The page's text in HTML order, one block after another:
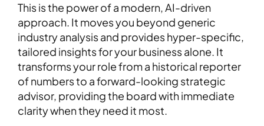
This is the power of a modern, AI-driven
approach. It moves you beyond generic
industry analysis and provides hyper-specific,
tailored insights for your business alone. It
transforms your role from a historical reporter
of numbers to a forward-looking strategic
advisor, providing the board with immediate
clarity when they need it most.